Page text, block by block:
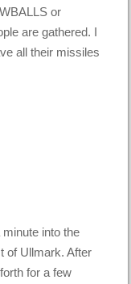
or
are gathered. I
all their missiles
into the
of Ullmark. After
for a few